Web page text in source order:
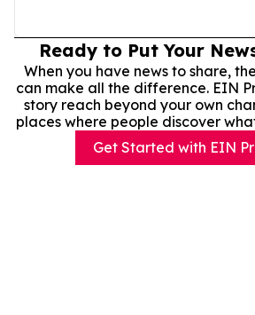
Ready to Put Your
When you have news to share,
can make all the difference. EIN
story reach beyond your own
places where people discover
Get Started with EIN